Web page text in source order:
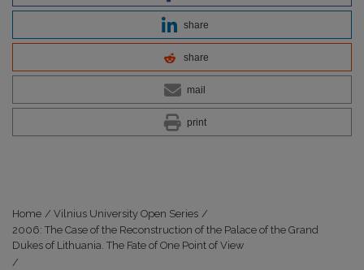
share
share
mail
print
Home / Vilnius University Open Series /
2006: The Case of the Reconstruction of the Palace of the Grand
Dukes of Lithuania. The Fate of One Point of View
/